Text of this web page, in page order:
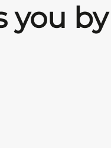
you